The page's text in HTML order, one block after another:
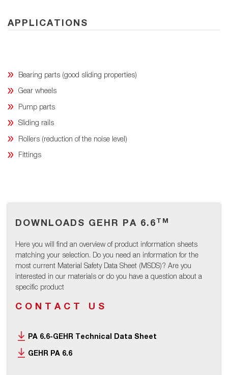
APPLICATIONS
Bearing parts (good sliding properties)
Gear wheels
Pump parts
Sliding rails
Rollers (reduction of the noise level)
Fittings
DOWNLOADS GEHR PA 6.6TM
Here you will find an overview of product information sheets
matching your selection. Do you need an information for the
most current Material Safety Data Sheet (MSDS)? Are you
interested in our materials or do you have a question about a
specific product
CONTACT US
PA 6.6-GEHR Technical Data Sheet
GEHR PA 6.6